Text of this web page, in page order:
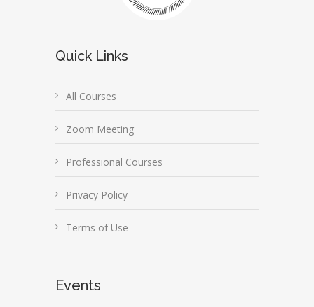
Quick Links
All Courses
Zoom Meeting
Professional Courses
Privacy Policy
Terms of Use
Events